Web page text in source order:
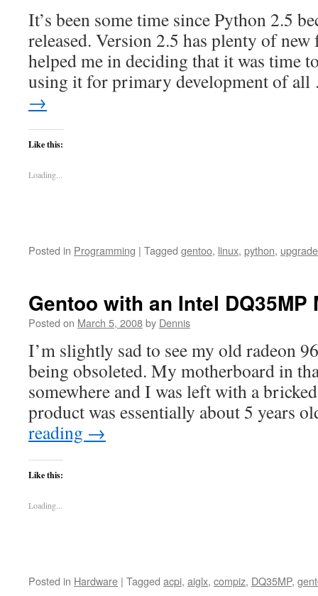
It’s been some time since Python 2.5
released. Version 2.5 has plenty of new
helped me in deciding that it was time
using it for primary development of
→
Like this:
Loading...
Posted in Programming | Tagged gentoo, linux, python, upgrade
Gentoo with an Intel DQ35MP
Posted on March 5, 2008by Dennis
I’m slightly sad to see my old radeon
being obsoleted. My motherboard in
somewhere and I was left with a
product was essentially about 5 years
reading →
Like this:
Loading...
Posted in Hardware | Tagged acpi, aiglx, compiz, DQ35MP,